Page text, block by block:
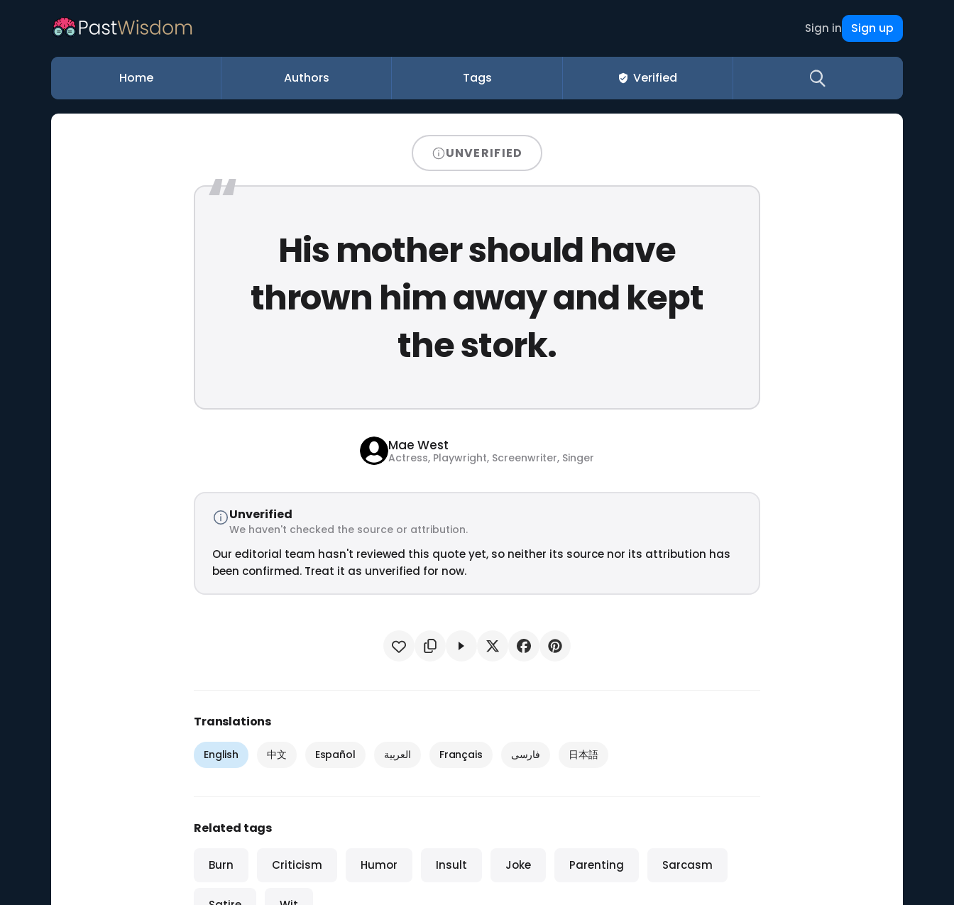
Sign in Sign up
Home Authors Tags Verified
UNVERIFIED
His mother should have
thrown him away and kept
the stork.
Mae West
Actress, Playwright, Screenwriter, Singer
Unverified
We haven't checked the source or attribution.
Our editorial team hasn't reviewed this quote yet, so neither its source nor its attribution has
been confirmed. Treat it as unverified for now.
Translations
English 中文 Español العربية Français فارسی 日本語
Related tags
Burn Criticism Humor Insult Joke Parenting Sarcasm